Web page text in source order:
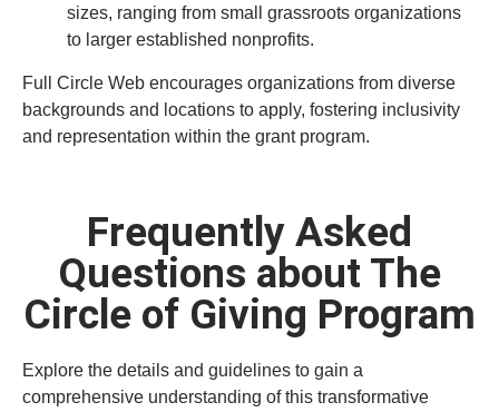
sizes, ranging from small grassroots organizations
to larger established nonprofits.
Full Circle Web encourages organizations from diverse
backgrounds and locations to apply, fostering inclusivity
and representation within the grant program.
Frequently Asked
Questions about The
Circle of Giving Program
Explore the details and guidelines to gain a
comprehensive understanding of this transformative